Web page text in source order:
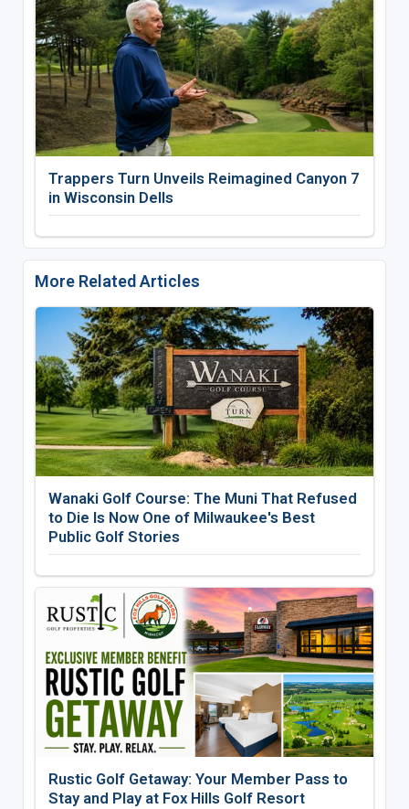
Trappers Turn Unveils Reimagined Canyon 7
in Wisconsin Dells
More Related Articles
Wanaki Golf Course: The Muni That Refused
to Die Is Now One of Milwaukee's Best
Public Golf Stories
Rustic Golf Getaway: Your Member Pass to
Stay and Play at Fox Hills Golf Resort